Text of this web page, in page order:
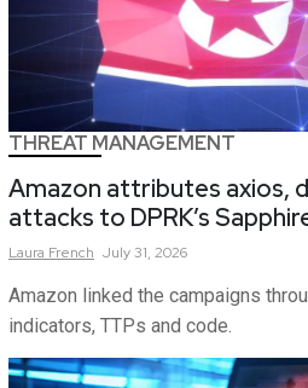
THREAT MANAGEMENT
Amazon attributes axios,
attacks to DPRK’s
Laura French July 31, 2026
Amazon linked the campaigns
indicators, TTPs and code.